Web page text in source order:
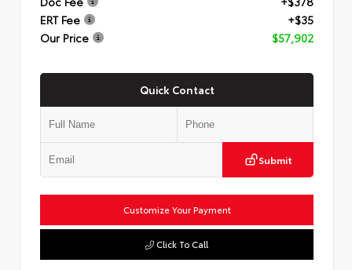
ERT Fee
+$35
Our Price
$57,902
Quick Contact
Submit
Customize Your Payment
Click To Call